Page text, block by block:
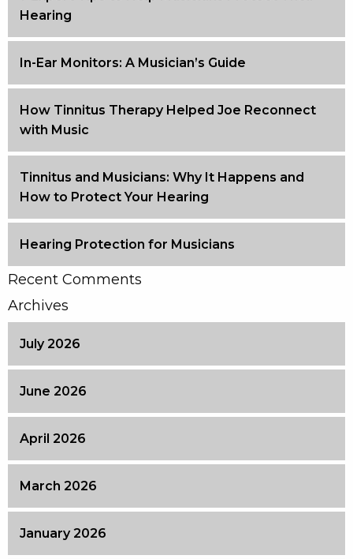
Hearing
In-Ear Monitors: A Musician’s Guide
How Tinnitus Therapy Helped Joe Reconnect
with Music
Tinnitus and Musicians: Why It Happens and
How to Protect Your Hearing
Hearing Protection for Musicians
Recent Comments
Archives
July 2026
June 2026
April 2026
March 2026
January 2026